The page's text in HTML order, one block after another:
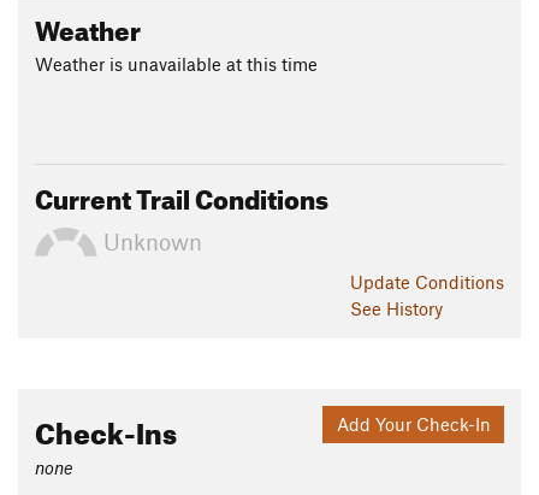
Weather
Weather is unavailable at this time
Current Trail Conditions
Unknown
Update Conditions
See History
Add Your Check-In
Check-Ins
none